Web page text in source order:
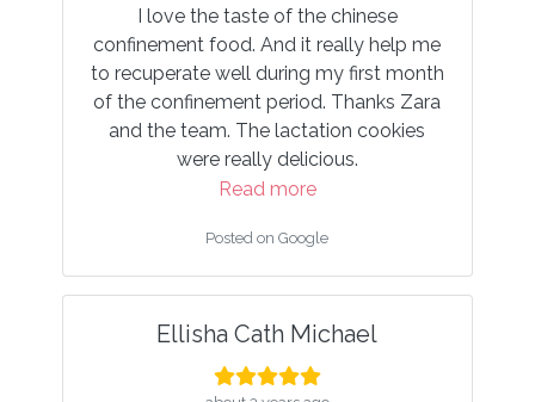
help me
first month
Thanks Zara
cookies
in 2020. The food is tasty, very
- you can tell the ingredients used are
high quality.
Read more
Posted on Google
Fatin Izzati Noriskandar
from HCCF. Everything tasted great